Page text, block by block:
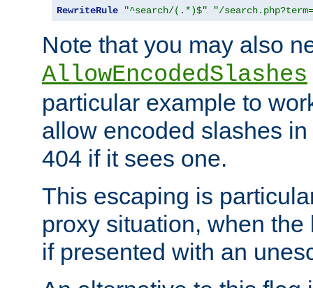
RewriteRule "^search/(.*)$" "/
Note that you may also
AllowEncodedSlashes
particular example to
allow encoded slashes
404 if it sees one.
This escaping is
proxy situation, when
if presented with an